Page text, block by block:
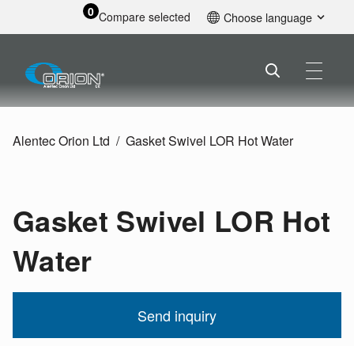
0 Compare selected Choose language
Alentec Orion Ltd Gasket Swivel LOR Hot Water
Gasket Swivel LOR Hot
Water
Send inquiry